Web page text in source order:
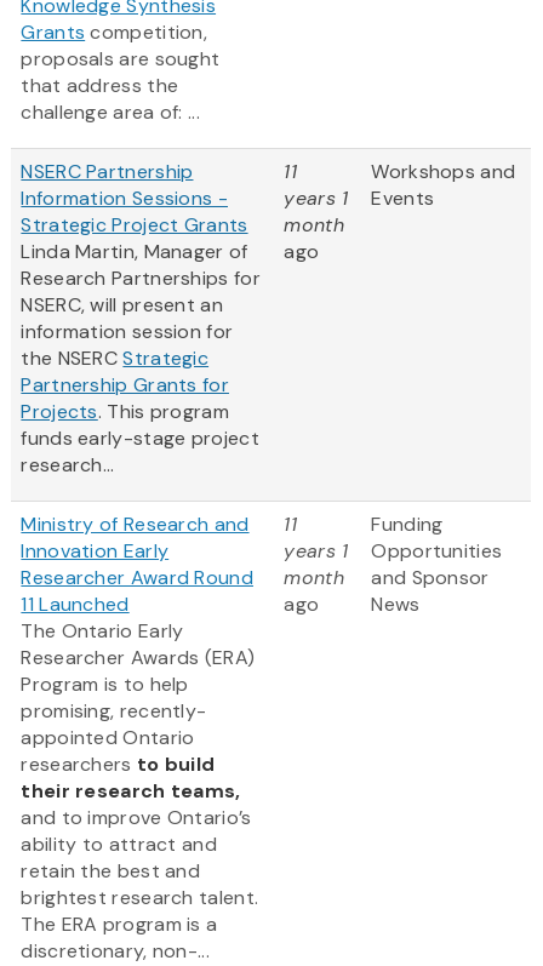
Knowledge Synthesis
Grants competition,
proposals are sought
that address the
challenge area of: ...
NSERC Partnership
Information Sessions -
Strategic Project Grants
Linda Martin, Manager of
Research Partnerships for
NSERC, will present an
information session for
the NSERCStrategic
Partnership Grants for
Projects. This program
funds early-stage project
research...
11
years 1
month
ago
Workshops and
Events
Ministry of Research and
Innovation Early
Researcher Award Round
11 Launched
The Ontario Early
Researcher Awards (ERA)
Program is to help
promising, recently-
appointed Ontario
researchers to build
their research teams,
and to improve Ontario’s
ability to attract and
retain the best and
brightest research talent.
The ERA program is a
discretionary, non-...
11
years 1
month
ago
Funding
Opportunities
and Sponsor
News